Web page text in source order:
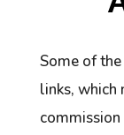
Some of
links, which